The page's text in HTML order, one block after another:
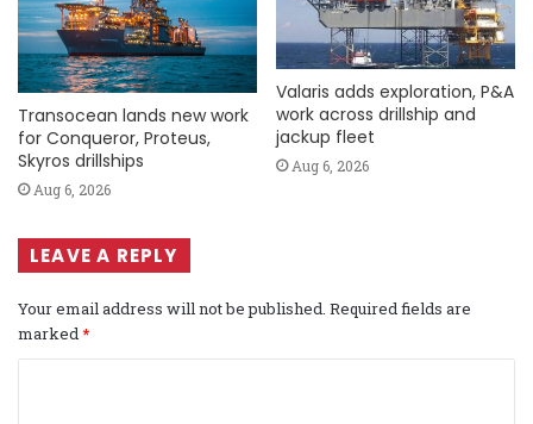
Transocean lands new work
for Conqueror, Proteus,
Skyros drillships
Aug 6, 2026
Valaris adds exploration, P&A
work across drillship and
jackup fleet
Aug 6, 2026
LEAVE A REPLY
Your email address will not be published. Required fields are
marked*